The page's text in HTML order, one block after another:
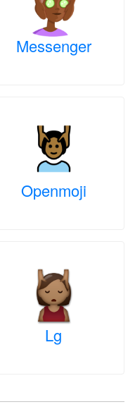
Messenger
Openmoji
Lg